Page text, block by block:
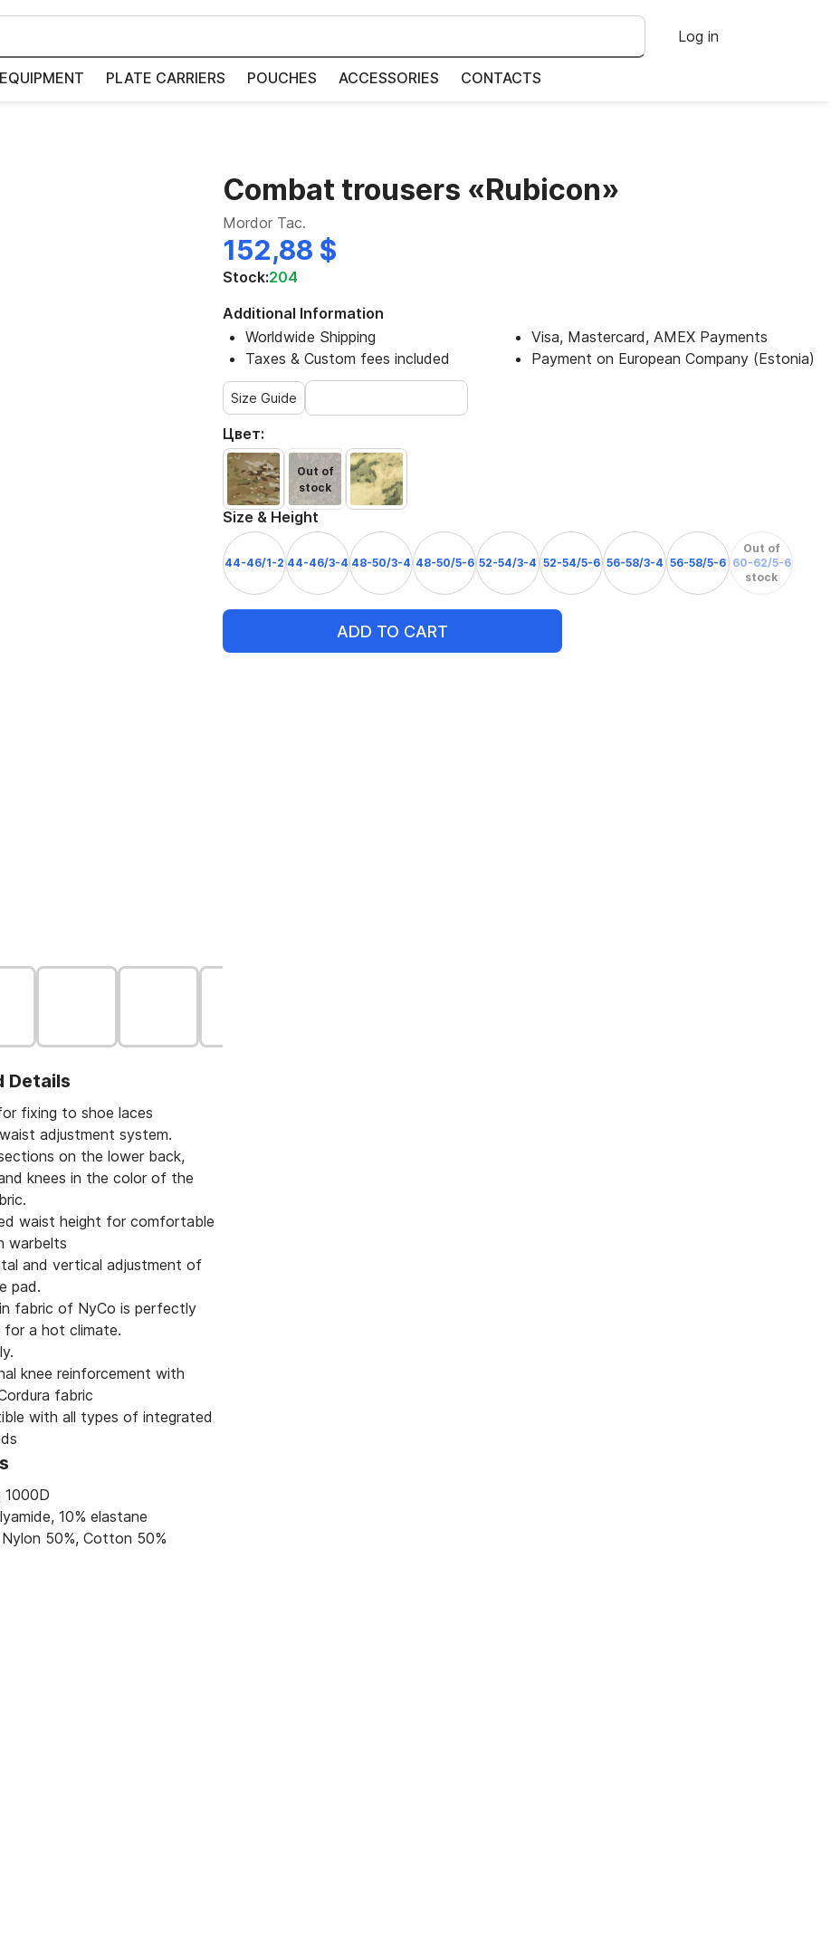
Log in
EQUIPMENT PLATE CARRIERS POUCHES ACCESSORIES CONTACTS
Details
fixing to shoe laces
adjustment system.
on the lower back,
knees in the color of the
waist height for comfortable
warbelts
and vertical adjustment of
pad.
fabric of NyCo is perfectly
for a hot climate.
knee reinforcement with
fabric
with all types of integrated
1000D
10% elastane
50%, Cotton 50%
Combat trousers «Rubicon»
Mordor Tac.
152,88 $
Stock:204
Additional Information
Worldwide Shipping
Visa, Mastercard, AMEX Payments
Taxes & Custom fees included
Payment on European Company (Estonia)
Size Guide
Цвет:
Out of
stock
Size & Height
44-46/1-2 44-46/3-4 48-50/3-4 48-50/5-6 52-54/3-4 52-54/5-6 56-58/3-4 56-58/5-6 60-62/5-6
Out of
stock
ADD TO CART